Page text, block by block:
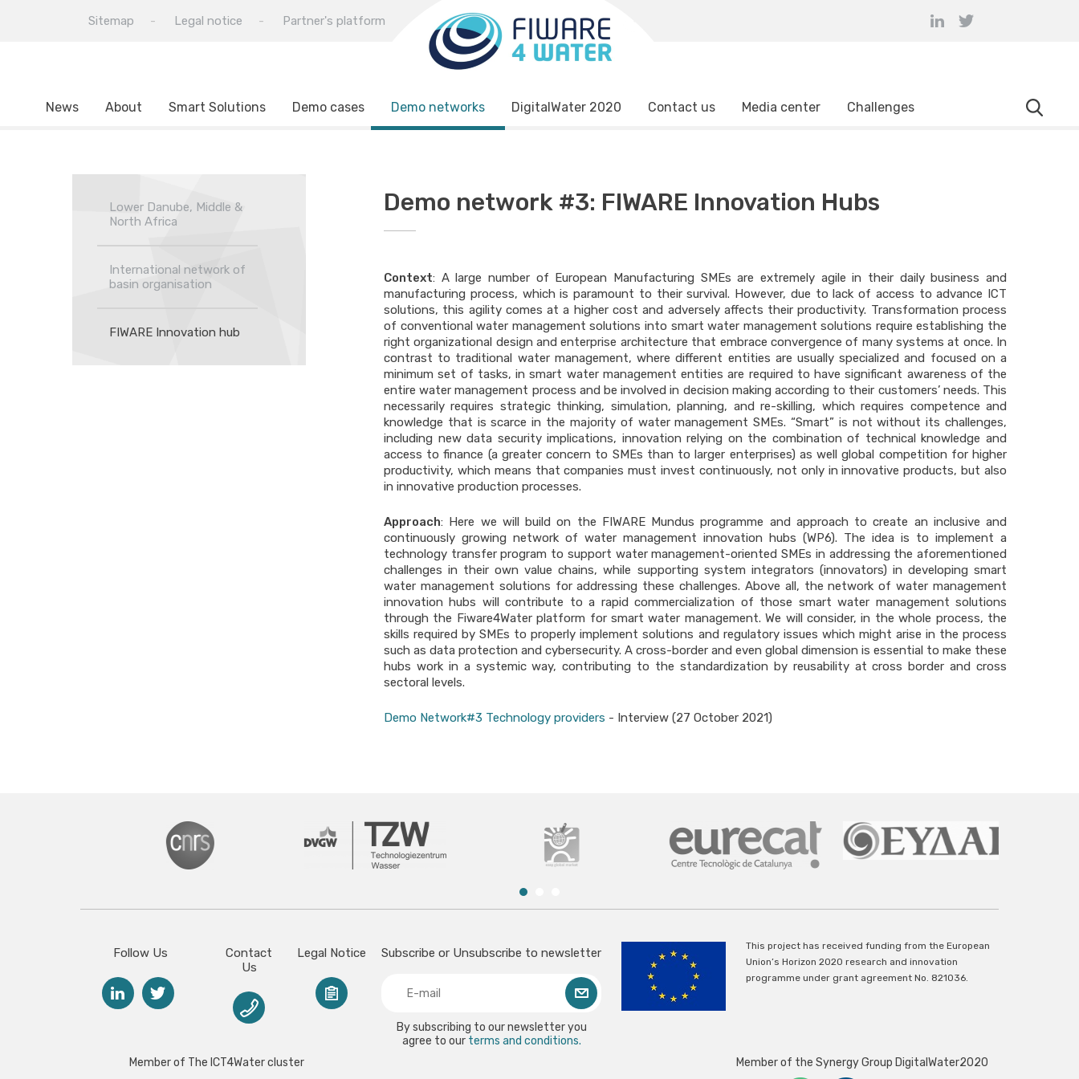
Sitemap Legal notice Partner's platform
News About Smart Solutions Demo cases Demo networks DigitalWater 2020 Contact us Media center Challenges
Lower Danube, Middle &
North Africa
International network of
basin organisation
FIWARE Innovation hub
Demo network #3: FIWARE Innovation Hubs
Context: A large number of European Manufacturing SMEs are extremely agile in their daily business and
manufacturing process, which is paramount to their survival. However, due to lack of access to advance ICT
solutions, this agility comes at a higher cost and adversely affects their productivity. Transformation process
of conventional water management solutions into smart water management solutions require establishing the
right organizational design and enterprise architecture that embrace convergence of many systems at once. In
contrast to traditional water management, where different entities are usually specialized and focused on a
minimum set of tasks, in smart water management entities are required to have significant awareness of the
entire water management process and be involved in decision making according to their customers’ needs. This
necessarily requires strategic thinking, simulation, planning, and re-skilling, which requires competence and
knowledge that is scarce in the majority of water management SMEs. “Smart” is not without its challenges,
including new data security implications, innovation relying on the combination of technical knowledge and
access to finance (a greater concern to SMEs than to larger enterprises) as well global competition for higher
productivity, which means that companies must invest continuously, not only in innovative products, but also
in innovative production processes.
Approach: Here we will build on the FIWARE Mundus programme and approach to create an inclusive and
continuously growing network of water management innovation hubs (WP6). The idea is to implement a
technology transfer program to support water management-oriented SMEs in addressing the aforementioned
challenges in their own value chains, while supporting system integrators (innovators) in developing smart
water management solutions for addressing these challenges. Above all, the network of water management
innovation hubs will contribute to a rapid commercialization of those smart water management solutions
through the Fiware4Water platform for smart water management. We will consider, in the whole process, the
skills required by SMEs to properly implement solutions and regulatory issues which might arise in the process
such as data protection and cybersecurity. A cross-border and even global dimension is essential to make these
hubs work in a systemic way, contributing to the standardization by reusability at cross border and cross
sectoral levels.
Demo Network#3 Technology providers - Interview (27 October 2021)
Follow Us
Contact
Us
Legal Notice Subscribe or Unsubscribe to newsletter
By subscribing to our newsletter you
agree to our terms and conditions.
This project has received funding from the European
Union’s Horizon 2020 research and innovation
programme under grant agreement No. 821036.
Member of The ICT4Water cluster Member of the Synergy Group DigitalWater2020